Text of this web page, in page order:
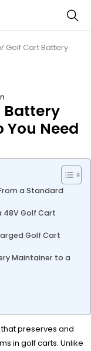
Golf Cart Battery
Battery
Need
a Standard
48V Golf Cart
Golf Cart
Maintainer to a
preserves and
in golf carts. Unlike